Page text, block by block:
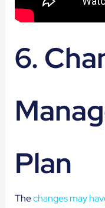
6.
Plan
Thechanges may